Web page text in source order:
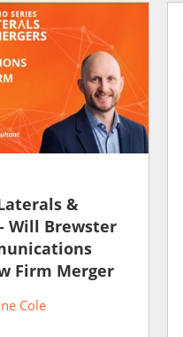
&
Will Brewster
Firm Merger
Cole